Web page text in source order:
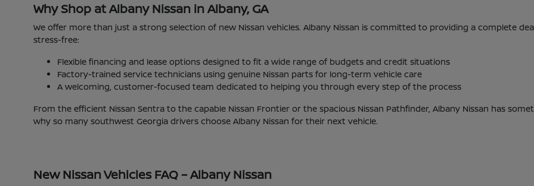
Why Shop at Albany Nissan in Albany, GA
We offer more than just a strong selection of new Nissan vehicles. Albany Nissan is committed to providing a complete
stress-free:
Flexible financing and lease options designed to fit a wide range of budgets and credit situations
Factory-trained service technicians using genuine Nissan parts for long-term vehicle care
A welcoming, customer-focused team dedicated to helping you through every step of the process
From the efficient Nissan Sentra to the capable Nissan Frontier or the spacious Nissan Pathfinder, Albany Nissan has
why so many southwest Georgia drivers choose Albany Nissan for their next vehicle.
New Nissan Vehicles FAQ – Albany Nissan